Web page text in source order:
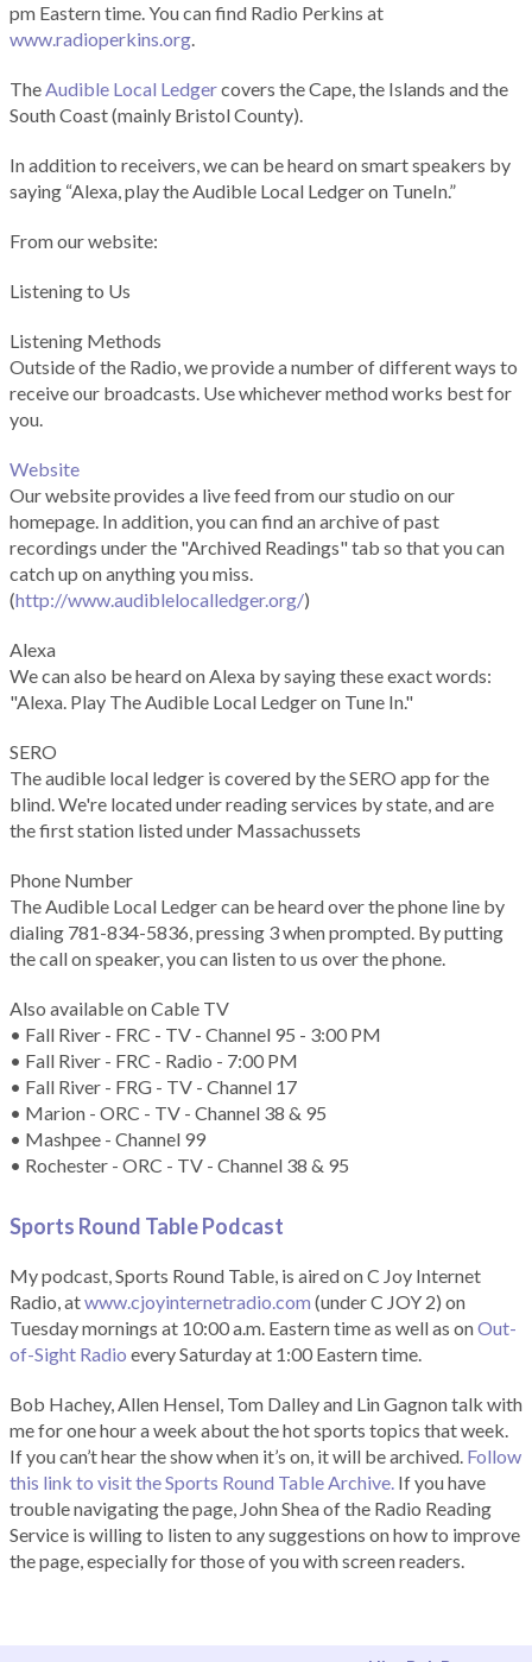
pm Eastern time. You can find Radio Perkins at
www.radioperkins.org.
TheAudible Local Ledgercovers the Cape, the Islands and the
South Coast (mainly Bristol County).
In addition to receivers, we can be heard on smart speakers by
saying “Alexa, play the Audible Local Ledger on TuneIn.”
From our website:
Listening to Us
Listening Methods
Outside of the Radio, we provide a number of different ways to
receive our broadcasts. Use whichever method works best for
you.
Website
Our website provides a live feed from our studio on our
homepage. In addition, you can find an archive of past
recordings under the "Archived Readings" tab so that you can
catch up on anything you miss.
(http://www.audiblelocalledger.org/)
Alexa
We can also be heard on Alexa by saying these exact words:
"Alexa. Play The Audible Local Ledger on Tune In."
SERO
The audible local ledger is covered by the SERO app for the
blind. We're located under reading services by state, and are
the first station listed under Massachussets
Phone Number
The Audible Local Ledger can be heard over the phone line by
dialing 781-834-5836, pressing 3 when prompted. By putting
the call on speaker, you can listen to us over the phone.
Also available on Cable TV
• Fall River - FRC - TV - Channel 95 - 3:00 PM
• Fall River - FRC - Radio - 7:00 PM
• Fall River - FRG - TV - Channel 17
• Marion - ORC - TV - Channel 38 & 95
• Mashpee - Channel 99
• Rochester - ORC - TV - Channel 38 & 95
Sports Round Table Podcast
My podcast, Sports Round Table, is aired on C Joy Internet
Radio, atwww.cjoyinternetradio.com (under C JOY 2) on
Tuesday mornings at 10:00 a.m. Eastern time as well as onOut-
of-Sight Radio every Saturday at 1:00 Eastern time.
Bob Hachey, Allen Hensel, Tom Dalley and Lin Gagnon talk with
me for one hour a week about the hot sports topics that week.
If you can’t hear the show when it’s on, it will be archived. Follow
this link to visit the Sports Round Table Archive. If you have
trouble navigating the page, John Shea of the Radio Reading
Service is willing to listen to any suggestions on how to improve
the page, especially for those of you with screen readers.